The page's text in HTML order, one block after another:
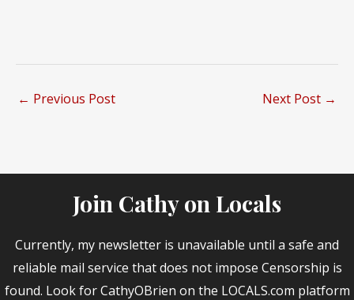
← Previous Post Next Post →
Join Cathy on Locals
Currently, my newsletter is unavailable until a safe and
reliable mail service that does not impose Censorship is
found. Look for CathyOBrien on the LOCALS.com platform